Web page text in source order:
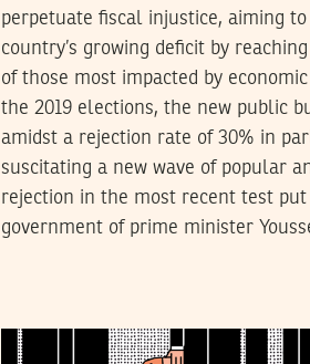
perpetuate fiscal injustice, aiming
country’s growing deficit by
of those most impacted by
the 2019 elections, the new public
amidst a rejection rate of 30% in
suscitating a new wave of popular
rejection in the most recent test
government of prime minister